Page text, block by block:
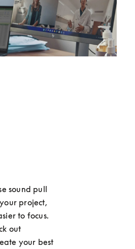
sound pull
project,
to focus.
out
your best